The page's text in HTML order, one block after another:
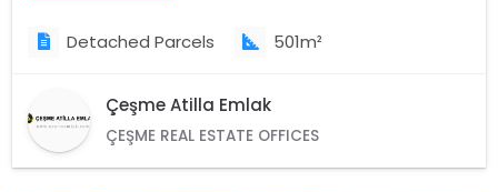
Detached Parcels 501m²
Çeşme Atilla Emlak
ÇEŞME REAL ESTATE OFFICES